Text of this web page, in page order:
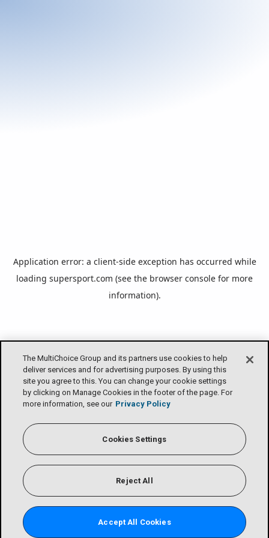
The MultiChoice Group and its partners use cookies to help
deliver services and for advertising purposes. By using this
site you agree to this. You can change your cookie settings
by clicking on Manage Cookies in the footer of the page. For
more information, see our Privacy Policy
Cookies Settings
Reject All
Accept All Cookies
Application error: a client-side exception has occurred while
loading supersport.com (see the browser console for more
information).